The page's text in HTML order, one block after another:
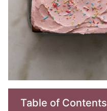
Table of Contents